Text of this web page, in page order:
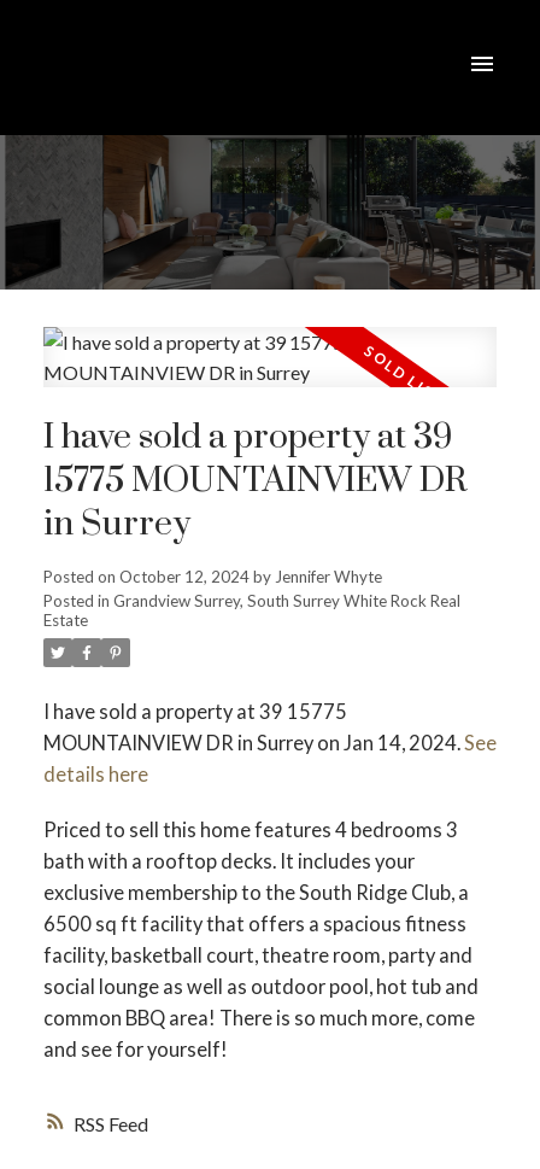
RSS
I have sold a property at 39
15775 MOUNTAINVIEW DR
in Surrey
Posted on October 12, 2024byJennifer Whyte
Posted in Grandview Surrey, South Surrey White Rock Real
Estate
I have sold a property at 39 15775
MOUNTAINVIEW DR in Surrey on Jan 14, 2024.See
details here
Priced to sell this home features 4 bedrooms 3
bath with a rooftop decks. It includes your
exclusive membership to the South Ridge Club, a
6500 sq ft facility that offers a spacious fitness
facility, basketball court, theatre room, party and
social lounge as well as outdoor pool, hot tub and
common BBQ area! There is so much more, come
and see for yourself!